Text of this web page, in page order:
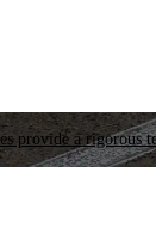
provide a rigorous